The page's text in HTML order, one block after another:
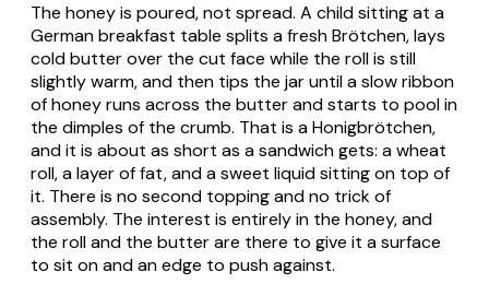
The honey is poured, not spread. A child sitting at a
German breakfast table splits a freshBrötchen, lays
cold butter over the cut face while the roll is still
slightly warm, and then tips the jar until a slow ribbon
of honey runs across the butter and starts to pool in
the dimples of the crumb. That is aHonigbrötchen,
and it is about as short as a sandwich gets: a wheat
roll, a layer of fat, and a sweet liquid sitting on top of
it. There is no second topping and no trick of
assembly. The interest is entirely in the honey, and
the roll and the butter are there to give it a surface
to sit on and an edge to push against.